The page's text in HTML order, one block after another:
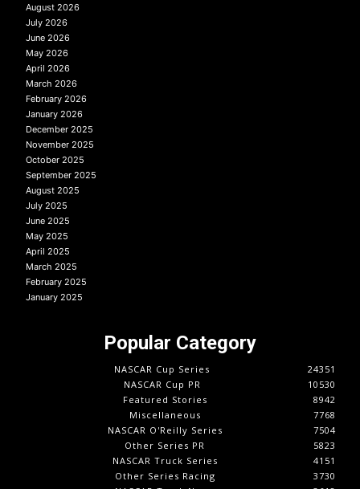
August 2026
July 2026
June 2026
May 2026
April 2026
March 2026
February 2026
January 2026
December 2025
November 2025
October 2025
September 2025
August 2025
July 2025
June 2025
May 2025
April 2025
March 2025
February 2025
January 2025
Popular Category
NASCAR Cup Series
24351
NASCAR Cup PR
10530
Featured Stories
8942
Miscellaneous
7768
NASCAR O'Reilly Series
7504
Other Series PR
5823
NASCAR Truck Series
4151
Other Series Racing
3730